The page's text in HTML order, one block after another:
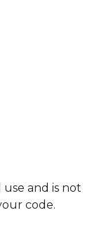
and is not
code.